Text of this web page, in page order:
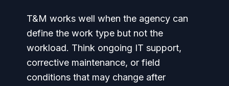
T&M works well when the agency can
define the work type but not the
workload. Think ongoing IT support,
corrective maintenance, or field
conditions that may change after